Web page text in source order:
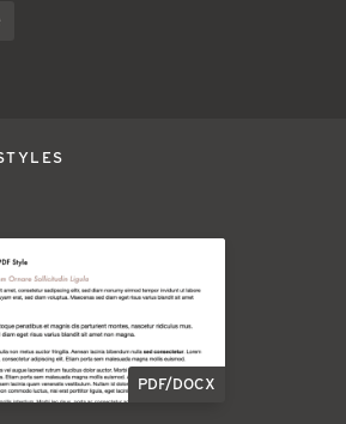
PDF/DOCX